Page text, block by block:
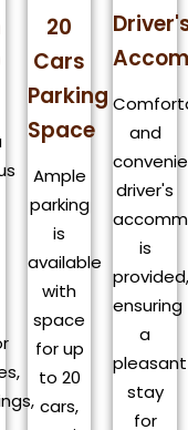
20
Cars
Parking
Space
Ample
parking
is
available
with
space
for up
to 20
cars,
and
driver's
is
ensuring
a
pleasant
stay
for